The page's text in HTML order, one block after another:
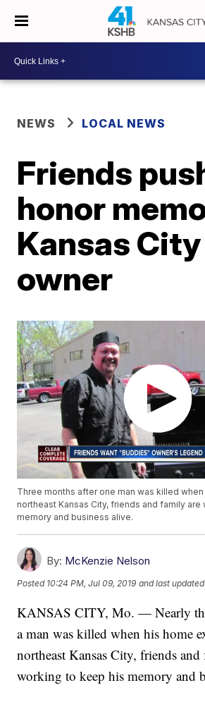
NEWS LOCAL NEWS
Friends
honor
Kansas
owner
Three months after one man was killed
northeast Kansas City, friends and family
memory and business alive.
By: McKenzie Nelson
Posted 10:24 PM, Jul 09, 2019 and last updated
KANSAS CITY, Mo. — Nearly
a man was killed when his home
northeast Kansas City, friends
working to keep his memory and